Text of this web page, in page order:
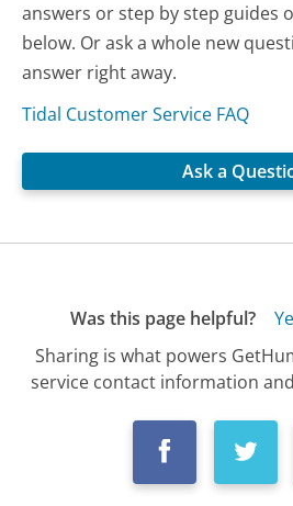
answers or step by step guides
below. Or ask a whole new
answer right away.
Tidal Customer Service FAQ
Ask a
Was this page helpful?
Sharing is what powers
service contact information